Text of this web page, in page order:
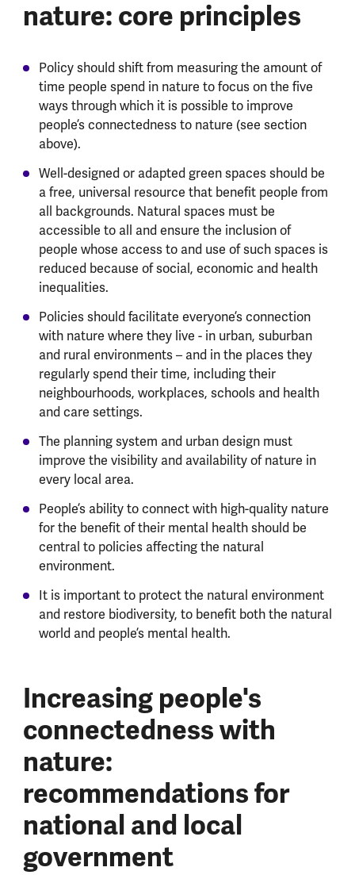
nature: core principles
Policy should shift from measuring the amount of
time people spend in nature to focus on the five
ways through which it is possible to improve
people’s connectedness to nature (see section
above).
Well-designed or adapted green spaces should be
a free, universal resource that benefit people from
all backgrounds. Natural spaces must be
accessible to all and ensure the inclusion of
people whose access to and use of such spaces is
reduced because of social, economic and health
inequalities.
Policies should facilitate everyone’s connection
with nature where they live - in urban, suburban
and rural environments – and in the places they
regularly spend their time, including their
neighbourhoods, workplaces, schools and health
and care settings.
The planning system and urban design must
improve the visibility and availability of nature in
every local area.
People’s ability to connect with high-quality nature
for the benefit of their mental health should be
central to policies affecting the natural
environment.
It is important to protect the natural environment
and restore biodiversity, to benefit both the natural
world and people’s mental health.
Increasing people's
connectedness with
nature:
recommendations for
national and local
government